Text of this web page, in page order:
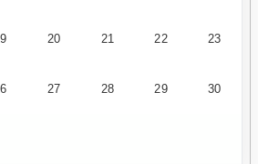
20 21 22 23
27 28 29 30